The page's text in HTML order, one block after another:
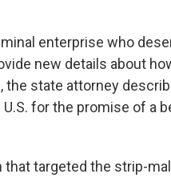
enterprise who
new details about
the state attorney
for the promise of a
that targeted the strip-